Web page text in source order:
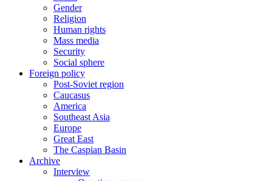
Gender
Religion
Human rights
Mass media
Security
Social sphere
Foreign policy
Post-Soviet region
Caucasus
America
Southeast Asia
Europe
Great East
The Caspian Basin
Archive
Interview